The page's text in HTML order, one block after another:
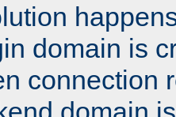
domain is
connection